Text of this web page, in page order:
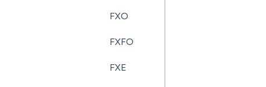
FXO
FXFO
FXE